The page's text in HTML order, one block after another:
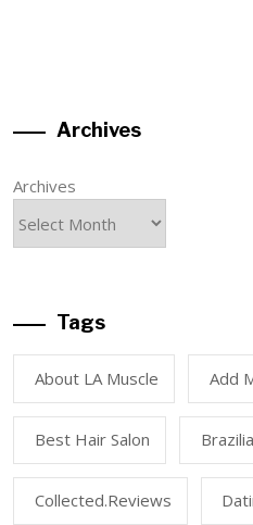
Archives
Archives
Tags
About LA Muscle Add
Best Hair Salon
Collected.reviews